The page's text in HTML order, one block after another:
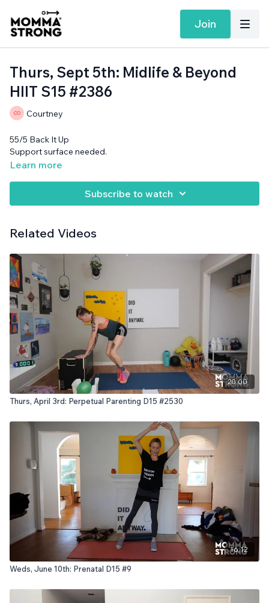
Join
Thurs, Sept 5th: Midlife & Beyond
HIIT S15 #2386
Courtney
55/5 Back It Up
Support surface needed.
Learn more
Subscribe to watch
Related Videos
20:00
Thurs, April 3rd: Perpetual Parenting D15 #2530
16:12
Weds, June 10th: Prenatal D15 #9